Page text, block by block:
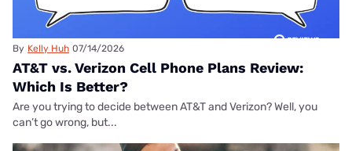
By Kelly Huh 07/14/2026
AT&T vs. Verizon Cell Phone Plans Review:
Which Is Better?
Are you trying to decide between AT&T and Verizon? Well, you
can’t go wrong, but...